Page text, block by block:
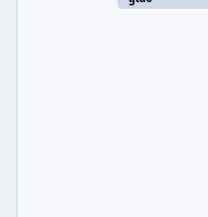
channels,